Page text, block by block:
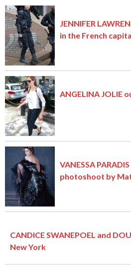
JENNIFER
in the French
ANGELINA JOLIE
VANESSA
photoshoot by
CANDICE SWANEPOEL and
New York